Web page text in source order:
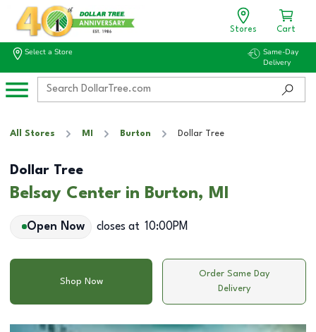
Stores Cart
Select a Store
Same-Day
Delivery
All Stores MI Burton Dollar Tree
Dollar Tree
Belsay Center in Burton, MI
Open Now closes at 10:00PM
Shop Now
Order Same Day
Delivery